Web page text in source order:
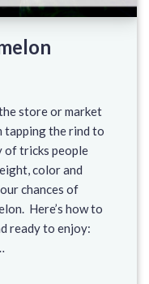
store or market
tapping the rind to
of tricks people
color and
chances of
Here’s how to
ready to enjoy: